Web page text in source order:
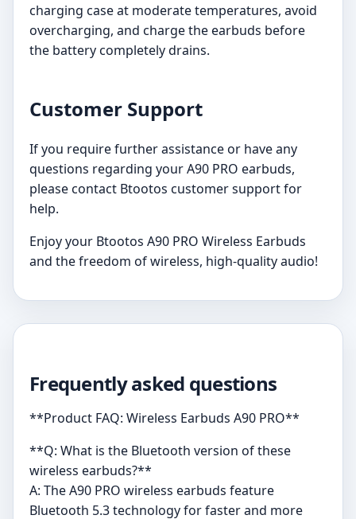
charging case at moderate temperatures, avoid
overcharging, and charge the earbuds before
the battery completely drains.
Customer Support
If you require further assistance or have any
questions regarding your A90 PRO earbuds,
please contact Btootos customer support for
help.
Enjoy your Btootos A90 PRO Wireless Earbuds
and the freedom of wireless, high-quality audio!
Frequently asked questions
**Product FAQ: Wireless Earbuds A90 PRO**
**Q: What is the Bluetooth version of these
wireless earbuds?**
A: The A90 PRO wireless earbuds feature
Bluetooth 5.3 technology for faster and more